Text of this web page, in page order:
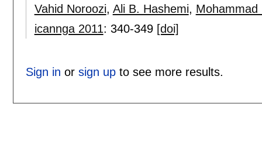
Vahid Noroozi, Ali B. Hashemi, Mohammad
icannga 2011: 340-349 [doi]
Sign in or sign upto see more results.